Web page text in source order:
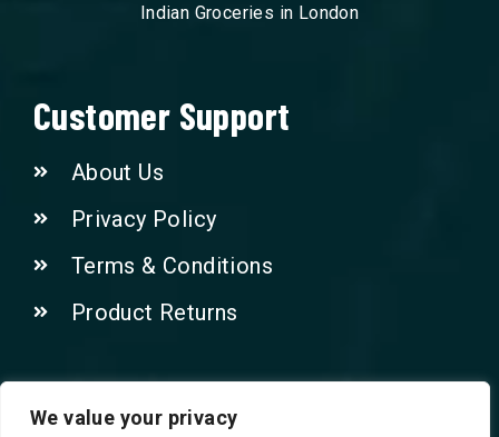
We value your privacy
Indian Groceries in London
Customer Support
About Us
Privacy Policy
Terms & Conditions
Product Returns
Contact Us!